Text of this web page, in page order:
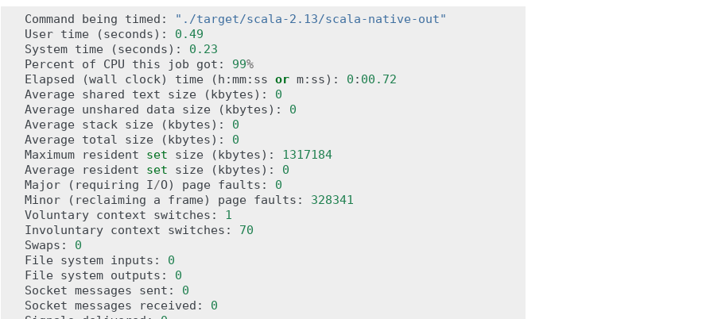
Command being timed :
"./target/scala-2.13/scala-native-out"
User time (seconds):
0.49
System time (seconds):
0.23
Percent
of CPU this job got : 99%
Elapsed
(wall clock) time (h :mm: ss or m: ss): 0 : 00.72
Average
shared text size (kbytes):
0
Average
unshared data size (kbytes):
0
Average
stack size (kbytes):
0
Average
total size (kbytes):
0
Maximum
resident set size (kbytes):
1317184
Average
resident set size (kbytes):
0
Major
( requiring I/O) page faults :
0
Minor
( reclaiming a frame) page faults :
328341
Voluntary context switches :
1
Involuntary context switches :
70
Swaps :
0
File
system inputs :
0
File
system outputs :
0
Socket messages sent :
0
Socket messages received :
0